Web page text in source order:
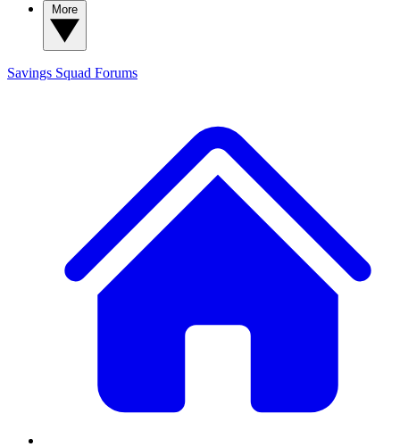
Savings Squad Forums